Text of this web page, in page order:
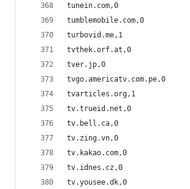
tunein.com,0
tumblemobile.com,0
turbovid.me,1
tvthek.orf.at,0
tver.jp,0
tvgo.americatv.com.pe,0
tvarticles.org,1
tv.trueid.net,0
tv.bell.ca,0
tv.zing.vn,0
tv.kakao.com,0
tv.idnes.cz,0
tv.yousee.dk,0